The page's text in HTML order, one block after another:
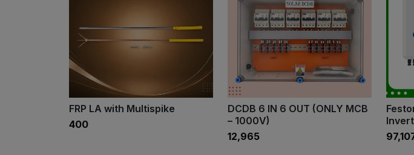
FRP LA with Multispike
₹400
DCDB 6 IN 6 OUT (ONLY MCB
– 1000V)
₹12,965